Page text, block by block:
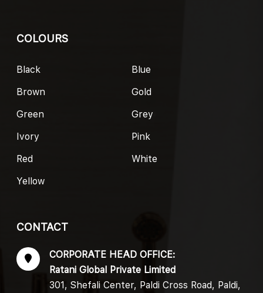
COLOURS
Black
Blue
Brown
Gold
Green
Grey
Ivory
Pink
Red
White
Yellow
CONTACT
CORPORATE HEAD OFFICE:
Ratani Global Private Limited
301, Shefali Center, Paldi Cross Road, Paldi,